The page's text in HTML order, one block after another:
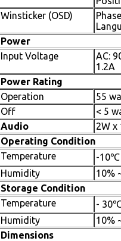
Winsticker (OSD)
Power
Input Voltage
AC:
1.2A
Power Rating
Operation
55
Off
< 5
Audio
2W x
Operating Condition
Temperature
-10℃
Humidity
10%
Storage Condition
Temperature
-
Humidity
10%
Dimensions